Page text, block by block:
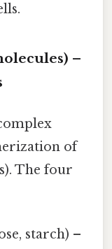
–
of
The four
starch) –